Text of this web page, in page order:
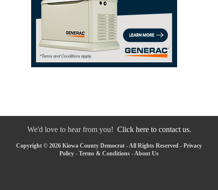
We'd love to hear from you! Click here to contact us.
Copyright © 2026 Kiowa County Democrat - All Rights Reserved - Privacy
Policy - Terms & Conditions - About Us